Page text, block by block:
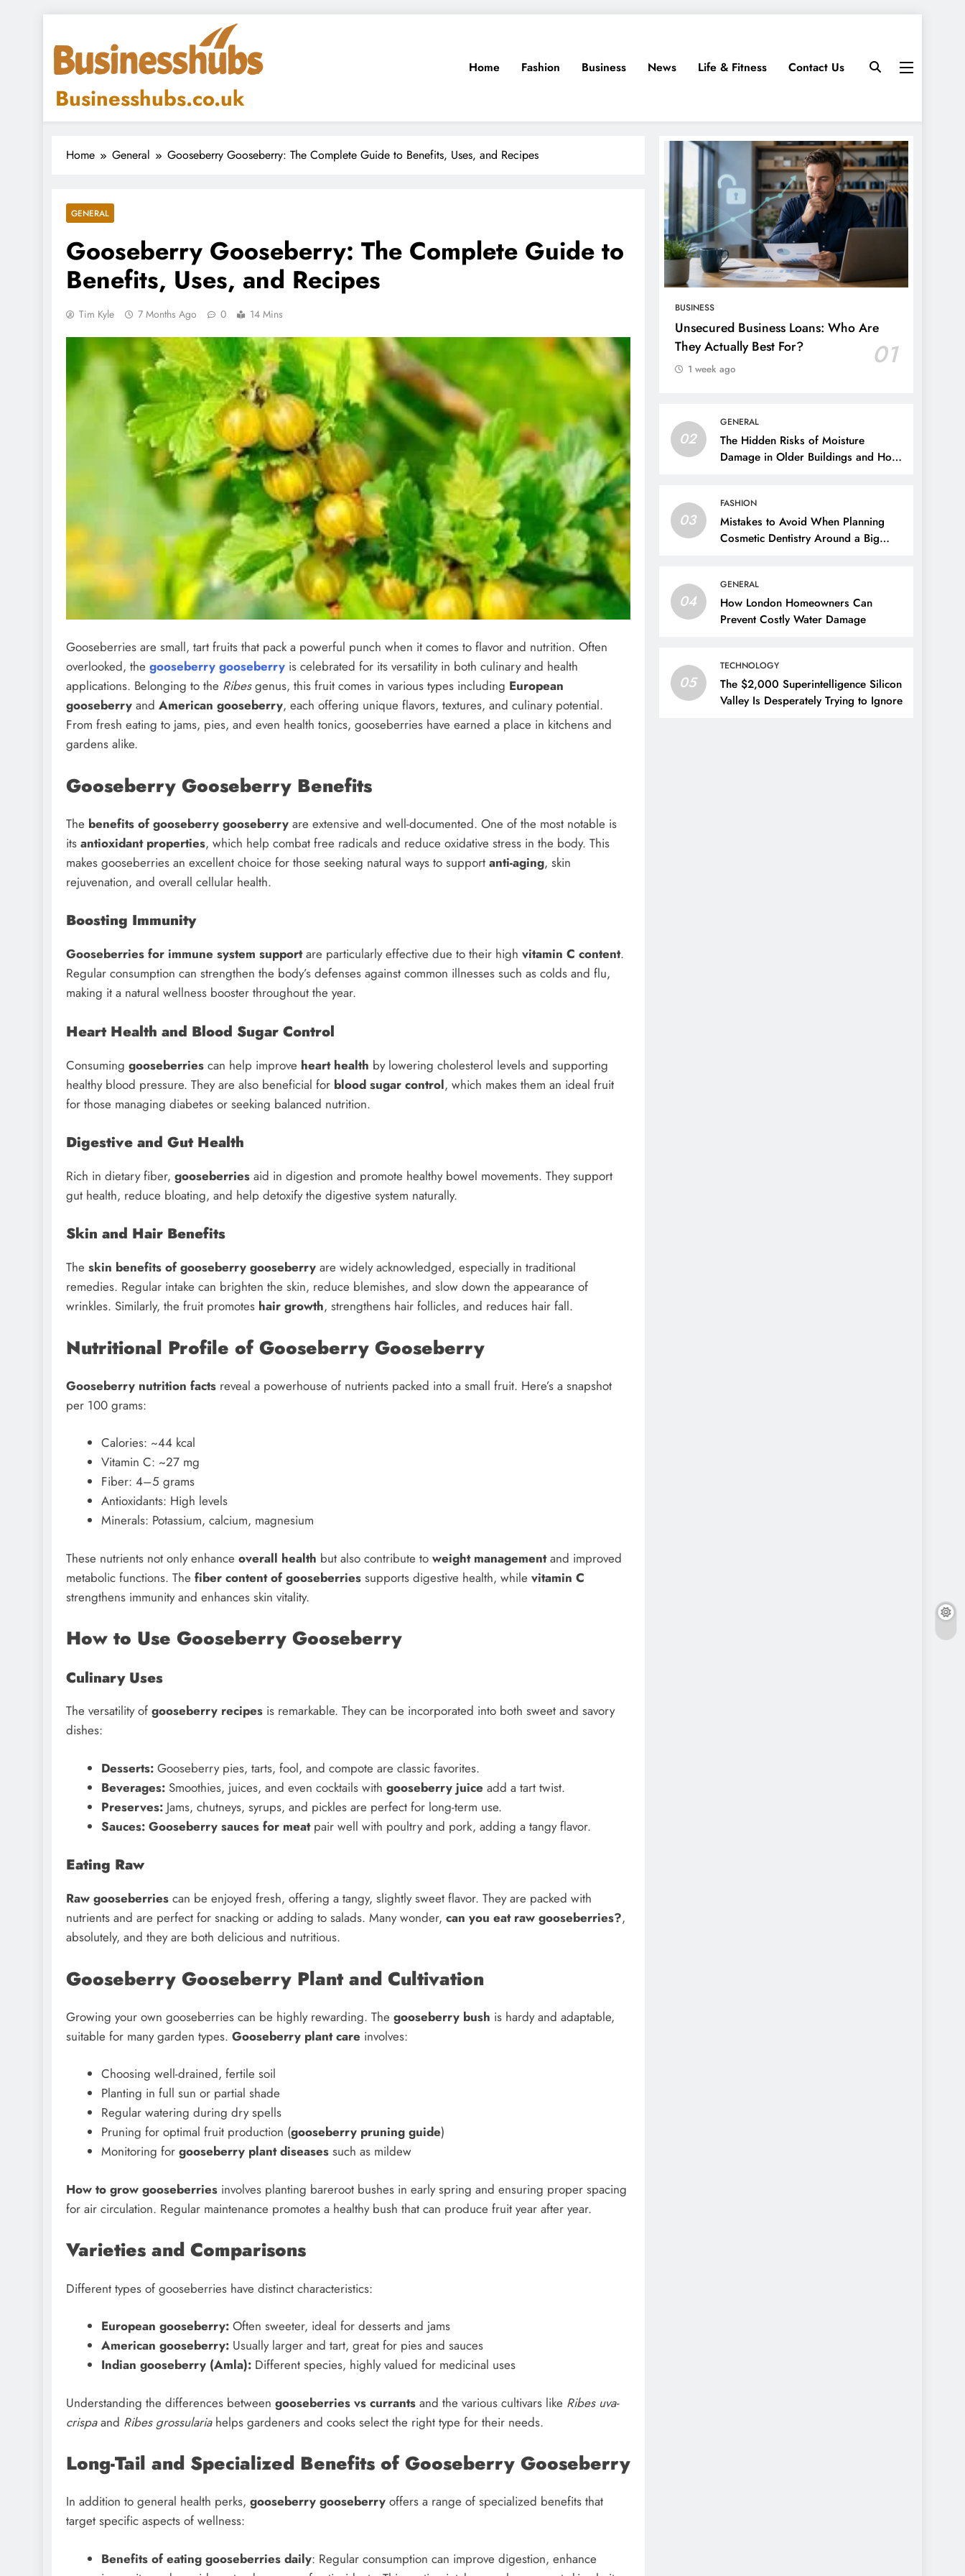
content
Businesshubs.co.uk
Home Fashion Business News Life & Fitness Contact Us
Home General Gooseberry Gooseberry: The Complete Guide to Benefits, Uses, and Recipes
GENERAL
Gooseberry Gooseberry: The Complete Guide to
Benefits, Uses, and Recipes
Tim Kyle 7 Months Ago 0 14 Mins
Gooseberries are small, tart fruits that pack a powerful punch when it comes to flavor and nutrition. Often
overlooked, the gooseberry gooseberry is celebrated for its versatility in both culinary and health
applications. Belonging to the Ribesgenus, this fruit comes in various types including European
gooseberry and American gooseberry, each offering unique flavors, textures, and culinary potential.
From fresh eating to jams, pies, and even health tonics, gooseberries have earned a place in kitchens and
gardens alike.
Gooseberry Gooseberry Benefits
The benefits of gooseberry gooseberry are extensive and well-documented. One of the most notable is
its antioxidant properties, which help combat free radicals and reduce oxidative stress in the body. This
makes gooseberries an excellent choice for those seeking natural ways to support anti-aging, skin
rejuvenation, and overall cellular health.
Boosting Immunity
Gooseberries for immune system supportare particularly effective due to their high vitamin C content.
Regular consumption can strengthen the body’s defenses against common illnesses such as colds and flu,
making it a natural wellness booster throughout the year.
Heart Health and Blood Sugar Control
Consuming gooseberries can help improve heart health by lowering cholesterol levels and supporting
healthy blood pressure. They are also beneficial for blood sugar control, which makes them an ideal fruit
for those managing diabetes or seeking balanced nutrition.
Digestive and Gut Health
Rich in dietary fiber, gooseberries aid in digestion and promote healthy bowel movements. They support
gut health, reduce bloating, and help detoxify the digestive system naturally.
Skin and Hair Benefits
The skin benefits of gooseberry gooseberry are widely acknowledged, especially in traditional
remedies. Regular intake can brighten the skin, reduce blemishes, and slow down the appearance of
wrinkles. Similarly, the fruit promotes hair growth, strengthens hair follicles, and reduces hair fall.
Nutritional Profile of Gooseberry Gooseberry
Gooseberry nutrition facts reveal a powerhouse of nutrients packed into a small fruit. Here’s a snapshot
per 100 grams:
Calories: ~44 kcal
Vitamin C: ~27 mg
Fiber: 4–5 grams
Antioxidants: High levels
Minerals: Potassium, calcium, magnesium
These nutrients not only enhance overall health but also contribute to weight managementand improved
metabolic functions. The fiber content of gooseberries supports digestive health, while vitamin C
strengthens immunity and enhances skin vitality.
How to Use Gooseberry Gooseberry
Culinary Uses
The versatility of gooseberry recipes is remarkable. They can be incorporated into both sweet and savory
dishes:
Desserts:Gooseberry pies, tarts, fool, and compote are classic favorites.
Beverages:Smoothies, juices, and even cocktails with gooseberry juice add a tart twist.
Preserves:Jams, chutneys, syrups, and pickles are perfect for long-term use.
Sauces: Gooseberry sauces for meatpair well with poultry and pork, adding a tangy flavor.
Eating Raw
Raw gooseberries can be enjoyed fresh, offering a tangy, slightly sweet flavor. They are packed with
nutrients and are perfect for snacking or adding to salads. Many wonder, can you eat raw gooseberries?,
absolutely, and they are both delicious and nutritious.
Gooseberry Gooseberry Plant and Cultivation
Growing your own gooseberries can be highly rewarding. The gooseberry bush is hardy and adaptable,
suitable for many garden types. Gooseberry plant care involves:
Choosing well-drained, fertile soil
Planting in full sun or partial shade
Regular watering during dry spells
Pruning for optimal fruit production (gooseberry pruning guide)
Monitoring for gooseberry plant diseasessuch as mildew
How to grow gooseberries involves planting bareroot bushes in early spring and ensuring proper spacing
for air circulation. Regular maintenance promotes a healthy bush that can produce fruit year after year.
Varieties and Comparisons
Different types of gooseberries have distinct characteristics:
European gooseberry:Often sweeter, ideal for desserts and jams
American gooseberry:Usually larger and tart, great for pies and sauces
Indian gooseberry (Amla):Different species, highly valued for medicinal uses
Understanding the differences between gooseberries vs currants and the various cultivars like Ribes uva-
crispaand Ribes grossulariahelps gardeners and cooks select the right type for their needs.
Long-Tail and Specialized Benefits of Gooseberry Gooseberry
In addition to general health perks, gooseberry gooseberry offers a range of specialized benefits that
target specific aspects of wellness:
Benefits of eating gooseberries daily: Regular consumption can improve digestion, enhance
BUSINESS
Unsecured Business Loans: Who Are
They Actually Best For?
01
1 week ago
02
GENERAL
The Hidden Risks of Moisture
Damage in Older Buildings and How
03
FASHION
Mistakes to Avoid When Planning
Cosmetic Dentistry Around a Big
04
GENERAL
How London Homeowners Can
Prevent Costly Water Damage
05
TECHNOLOGY
The $2,000 Superintelligence Silicon
Valley Is Desperately Trying to Ignore